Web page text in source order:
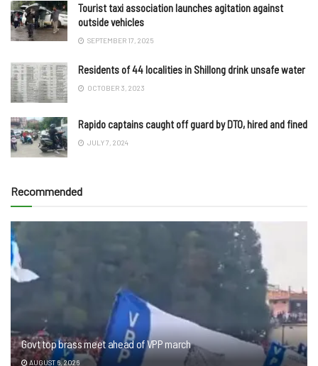
Tourist taxi association launches agitation against
outside vehicles
SEPTEMBER 17, 2025
Residents of 44 localities in Shillong drink unsafe water
OCTOBER 3, 2023
Rapido captains caught off guard by DTO, hired and fined
JULY 7, 2024
Recommended
Govt top brass meet ahead of VPP march
AUGUST 6, 2026